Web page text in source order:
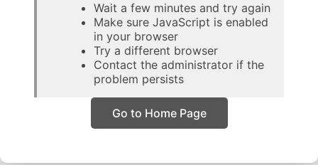
Wait a few minutes and try again
Make sure JavaScript is enabled
in your browser
Try a different browser
Contact the administrator if the
problem persists
Go to Home Page